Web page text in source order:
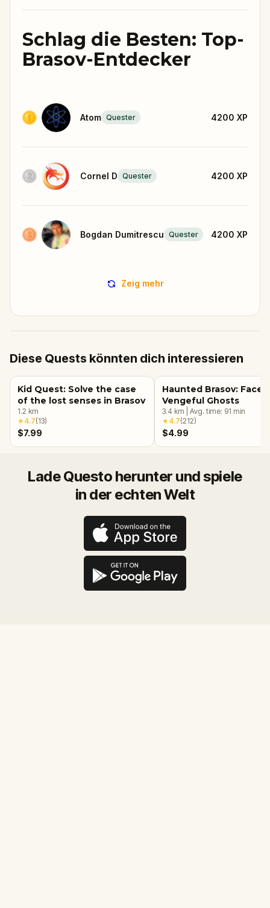
Schlag die Besten: Top-
Brasov-Entdecker
Atom Quester 4200 XP
Cornel D Quester 4200 XP
Bogdan Dumitrescu Quester 4200 XP
Zeig mehr
Diese Quests könnten dich interessieren
Kid Quest: Solve the case
of the lost senses in Brasov
1.2 km
★4.7(13)
$7.99
Haunted Brasov: Face
Vengeful Ghosts
3.4 km Avg. time: 91 min
★4.7(212)
$4.99
Lade Questo herunter und spiele
in der echten Welt